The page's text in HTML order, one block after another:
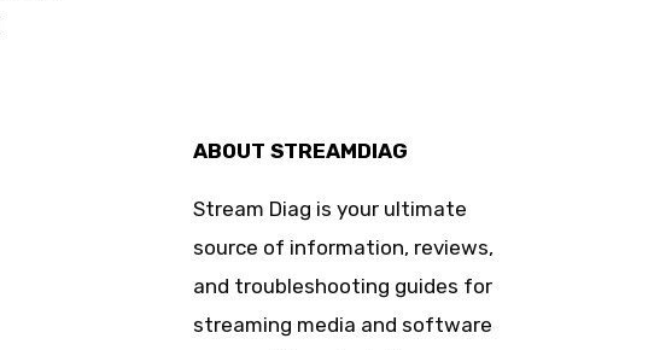
ABOUT STREAMDIAG
Stream Diag is your ultimate
source of information, reviews,
and troubleshooting guides for
streaming media and software